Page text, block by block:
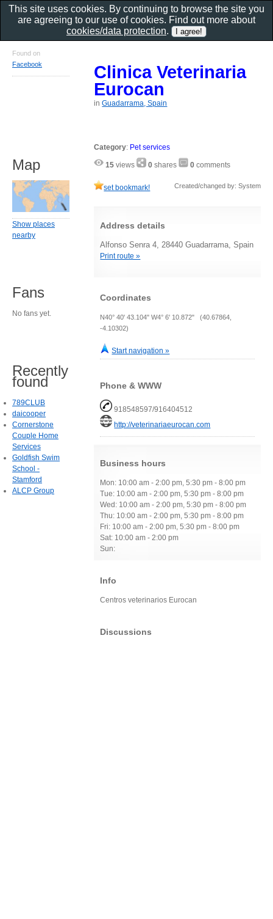
Clinica Veterinaria
Eurocan
inGuadarrama, Spain
Category: Pet services
15 views 0 shares 0 comments
set bookmark! Created/changed by: System
Address details
Alfonso Senra 4, 28440 Guadarrama, Spain
Print route »
Coordinates
N40° 40' 43.104" W4° 6' 10.872" (40.67864,
-4.10302)
Start navigation »
Phone & WWW
918548597/916404512
http://veterinariaeurocan.com
Business hours
Mon: 10:00 am - 2:00 pm, 5:30 pm - 8:00 pm
Tue: 10:00 am - 2:00 pm, 5:30 pm - 8:00 pm
Wed: 10:00 am - 2:00 pm, 5:30 pm - 8:00 pm
Thu: 10:00 am - 2:00 pm, 5:30 pm - 8:00 pm
Fri: 10:00 am - 2:00 pm, 5:30 pm - 8:00 pm
Sat: 10:00 am - 2:00 pm
Sun:
Info
Centros veterinarios Eurocan
Discussions
Found on
Facebook
Map
Show places
nearby
Fans
No fans yet.
Recently
found
789CLUB
daicooper
Cornerstone
Couple Home
Services
Goldfish Swim
School -
Stamford
ALCP Group
This site uses cookies. By continuing to browse the site you
are agreeing to our use of cookies. Find out more about
cookies/data protection.